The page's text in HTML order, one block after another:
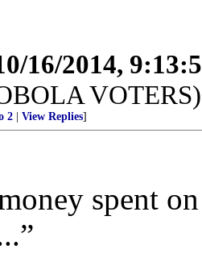
16/2014,
VOTERS)
2 View Replies]
spent